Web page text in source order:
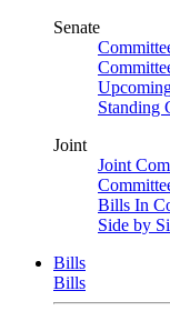
Senate
Standing
Joint
Joint
Bills In
Side by
Bills
Bills